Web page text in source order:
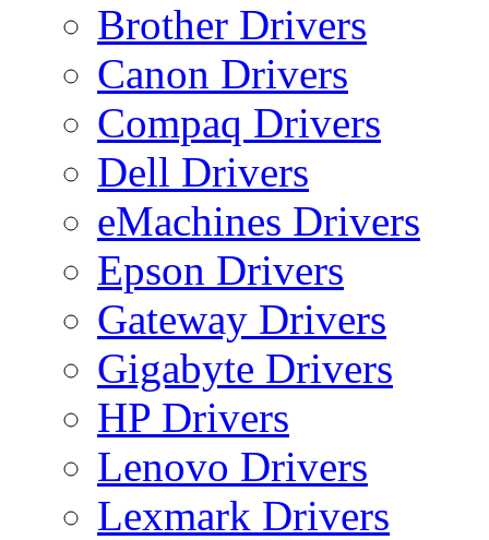
Brother Drivers
Canon Drivers
Compaq Drivers
Dell Drivers
eMachines Drivers
Epson Drivers
Gateway Drivers
Gigabyte Drivers
HP Drivers
Lenovo Drivers
Lexmark Drivers